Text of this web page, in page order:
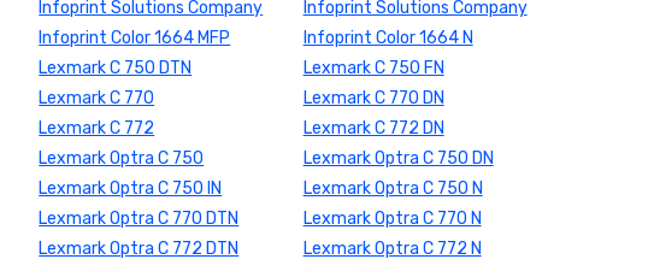
Infoprint Solutions Company
Infoprint Color 1664 MFP
Infoprint Solutions Company
Infoprint Color 1664 N
Lexmark C 750 DTN
Lexmark C 750 FN
Lexmark C 770
Lexmark C 770 DN
Lexmark C 772
Lexmark C 772 DN
Lexmark Optra C 750
Lexmark Optra C 750 DN
Lexmark Optra C 750 IN
Lexmark Optra C 750 N
Lexmark Optra C 770 DTN
Lexmark Optra C 770 N
Lexmark Optra C 772 DTN
Lexmark Optra C 772 N